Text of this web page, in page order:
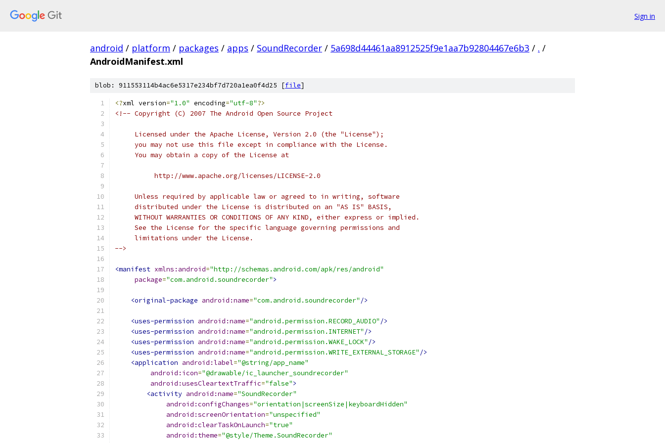
Sign in
android / platform / packages / apps / SoundRecorder / 5a698d44461aa8912525f9e1aa7b92804467e6b3 / . /
AndroidManifest.xml
blob: 911553114b4ac6e5317e234bf7d720a1ea0f4d25 [file]
<?xml version="1.0" encoding="utf-8"?>
<!-- Copyright (C) 2007 The Android Open Source Project
     Licensed under the Apache License, Version 2.0 (the "License");
     you may not use this file except in compliance with the License.
     You may obtain a copy of the License at
          http://www.apache.org/licenses/LICENSE-2.0
     Unless required by applicable law or agreed to in writing, software
     distributed under the License is distributed on an "AS IS" BASIS,
     WITHOUT WARRANTIES OR CONDITIONS OF ANY KIND, either express or implied.
     See the License for the specific language governing permissions and
     limitations under the License.
-->
<manifest xmlns:android="http://schemas.android.com/apk/res/android"
package="com.android.soundrecorder">
<original-package android:name="com.android.soundrecorder" />
<uses-permission android:name="android.permission.RECORD_AUDIO" />
<uses-permission android:name="android.permission.INTERNET" />
<uses-permission android:name="android.permission.WAKE_LOCK" />
<uses-permission android:name="android.permission.WRITE_EXTERNAL_STORAGE" />
<application android:label="@string/app_name"
android:icon="@drawable/ic_launcher_soundrecorder"
android:usesCleartextTraffic="false">
<activity android:name="SoundRecorder"
android:configChanges="orientation|screenSize|keyboardHidden"
android:screenOrientation="unspecified"
android:clearTaskOnLaunch="true"
android:theme="@style/Theme.SoundRecorder"